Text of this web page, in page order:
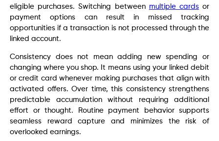
eligible purchases. Switching between multiple cardsor
payment options can result in missed tracking
opportunities if a transaction is not processed through the
linked account.
Consistency does not mean adding new spending or
changing where you shop. It means using your linked debit
or credit card whenever making purchases that align with
activated offers. Over time, this consistency strengthens
predictable accumulation without requiring additional
effort or thought. Routine payment behavior supports
seamless reward capture and minimizes the risk of
overlooked earnings.